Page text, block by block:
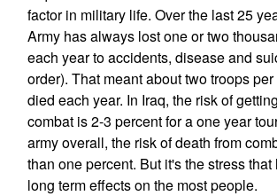
factor in military life. Over the last 25
Army has always lost one or two
each year to accidents, disease and
order). That meant about two troops
died each year. In Iraq, the risk of
combat is 2-3 percent for a one year
army overall, the risk of death from
than one percent. But it's the stress that
long term effects on the most people.